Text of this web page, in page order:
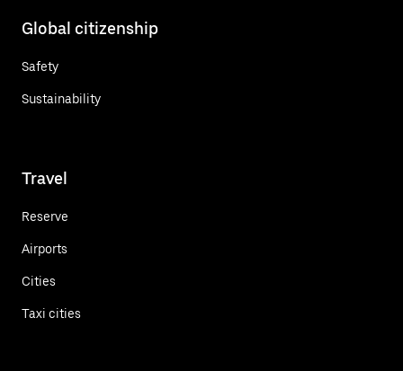
Global citizenship
Safety
Sustainability
Travel
Reserve
Airports
Cities
Taxi cities